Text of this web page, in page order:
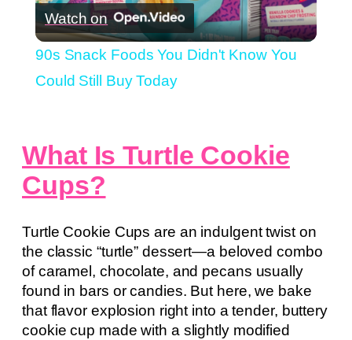
Video
Watch on
90s Snack Foods You Didn't Know You
Could Still Buy Today
What Is Turtle Cookie
Cups?
Turtle Cookie Cups are an indulgent twist on
the classic “turtle” dessert—a beloved combo
of caramel, chocolate, and pecans usually
found in bars or candies. But here, we bake
that flavor explosion right into a tender, buttery
cookie cup made with a slightly modified